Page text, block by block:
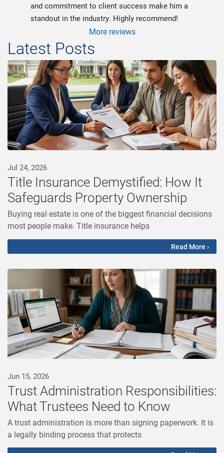
and commitment to client success make him a
standout in the industry. Highly recommend!
More reviews
Latest Posts
Jul 24, 2026
Title Insurance Demystified: How It
Safeguards Property Ownership
Buying real estate is one of the biggest financial decisions
most people make. Title insurance helps
Read More ›
Jun 15, 2026
Trust Administration Responsibilities:
What Trustees Need to Know
A trust administration is more than signing paperwork. It is
a legally binding process that protects